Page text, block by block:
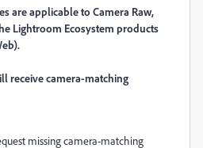
are applicable to Camera Raw,
Lightroom Ecosystem products
receive camera-matching
missing camera-matching